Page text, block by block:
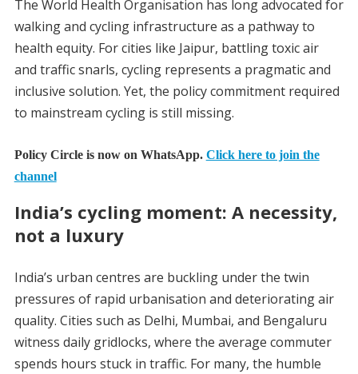
The World Health Organisation has long advocated for
walking and cycling infrastructure as a pathway to
health equity. For cities like Jaipur, battling toxic air
and traffic snarls, cycling represents a pragmatic and
inclusive solution. Yet, the policy commitment required
to mainstream cycling is still missing.
Policy Circle is now on WhatsApp. Click here to join the
channel
India’s cycling moment: A necessity,
not a luxury
India’s urban centres are buckling under the twin
pressures of rapid urbanisation and deteriorating air
quality. Cities such as Delhi, Mumbai, and Bengaluru
witness daily gridlocks, where the average commuter
spends hours stuck in traffic. For many, the humble